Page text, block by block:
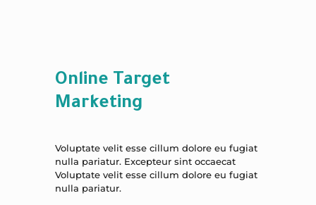
Online Target
Marketing
Voluptate velit esse cillum dolore eu fugiat
nulla pariatur. Excepteur sint occaecat
Voluptate velit esse cillum dolore eu fugiat
nulla pariatur.